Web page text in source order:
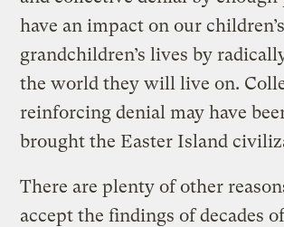
have an impact on our
grandchildren’s lives by
the world they will live on.
reinforcing denial may have
brought the Easter Island
There are plenty of other
accept the findings of decades